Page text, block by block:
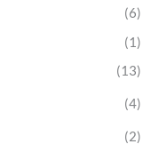
(6)
(1)
(13)
(4)
(2)